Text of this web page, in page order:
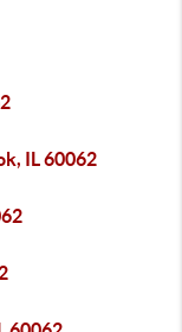
IL 60062